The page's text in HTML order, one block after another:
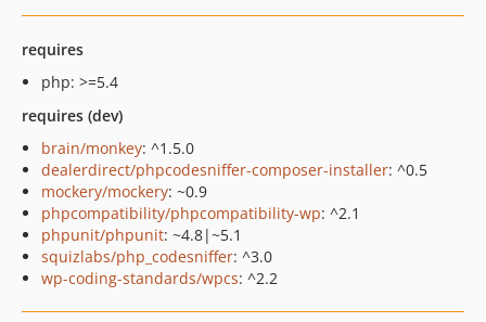
requires
php: >=5.4
requires (dev)
brain/monkey: ^1.5.0
dealerdirect/phpcodesniffer-composer-installer: ^0.5
mockery/mockery: ~0.9
phpcompatibility/phpcompatibility-wp: ^2.1
phpunit/phpunit: ~4.8|~5.1
squizlabs/php_codesniffer: ^3.0
wp-coding-standards/wpcs: ^2.2